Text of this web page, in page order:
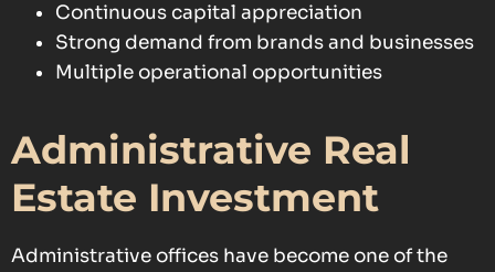
Continuous capital appreciation
Strong demand from brands and businesses
Multiple operational opportunities
Administrative Real
Estate Investment
Administrative offices have become one of the